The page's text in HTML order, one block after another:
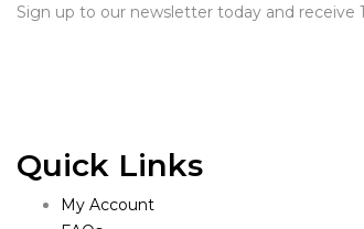
Sign up to our newsletter today and receive
Quick Links
My Account